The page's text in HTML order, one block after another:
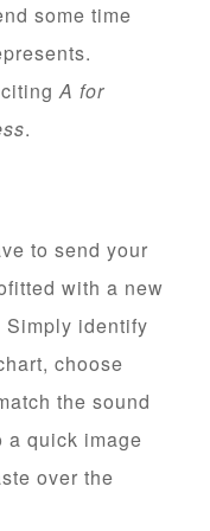
some time
A for
.
to send your
with a new
identify
choose
the sound
a quick image
over the